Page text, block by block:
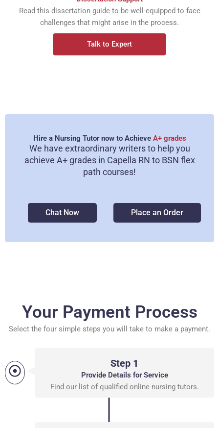
Read this dissertation guide to be well-equipped to face
challenges that might arise in the process.
Talk to Expert
Hire a Nursing Tutor now to Achieve A+ grades
We have extraordinary writers to help you
achieve A+ grades in Capella RN to BSN flex
path courses!
Chat Now Place an Order
Your Payment Process
Select the four simple steps you will take to make a payment.
Step 1
Provide Details for Service
Find our list of qualified online nursing tutors.